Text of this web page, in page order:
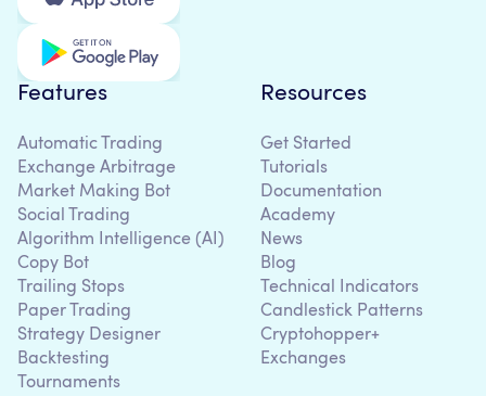
Features
Automatic Trading
Exchange Arbitrage
Market Making Bot
Social Trading
Algorithm Intelligence (AI)
Copy Bot
Trailing Stops
Paper Trading
Strategy Designer
Backtesting
Tournaments
Resources
Get Started
Tutorials
Documentation
Academy
News
Blog
Technical Indicators
Candlestick Patterns
Cryptohopper+
Exchanges